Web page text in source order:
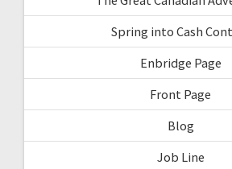
Spring into Cash
Enbridge Page
Front Page
Blog
Job Line